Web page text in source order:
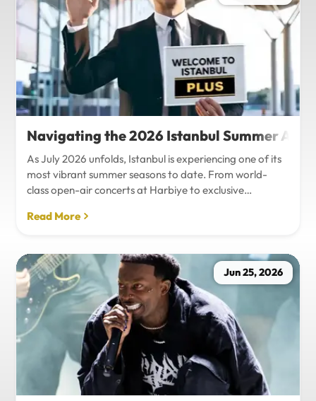
Navigating the 2026 Istanbul Summer
As July 2026 unfolds, Istanbul is experiencing one of its
most vibrant summer seasons to date. From world-
class open-air concerts at Harbiye to exclusive
exhibitions, the city is pulsing with energy. Millions of
unique blend of European and Asian cultures under the
golden summer sun.However, anyone who plans to
Travel Istanbul during this peak season knows that the
combination of...
Read More
Jun 25, 2026